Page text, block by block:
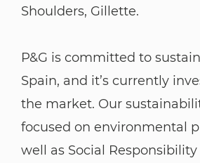
Shoulders, Gillette.
P&G is committed to
Spain, and it’s currently
the market. Our
focused on environmental
well as Social